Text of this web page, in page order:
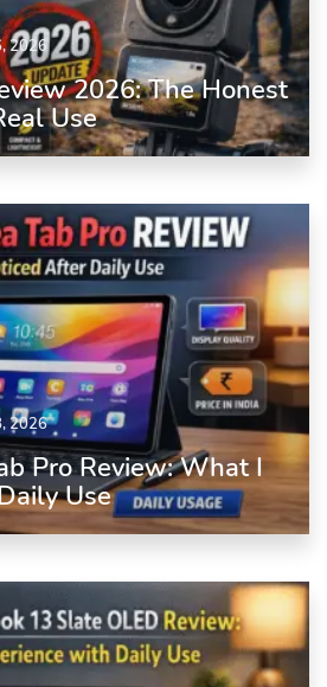
2026
2026: The Honest
Use
2026
Pro Review: What I
Use